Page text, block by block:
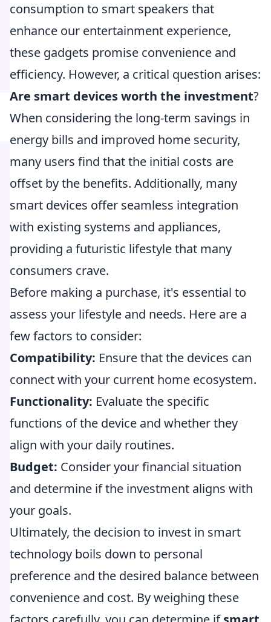
consumption to smart speakers that
enhance our entertainment experience,
these gadgets promise convenience and
efficiency. However, a critical question arises:
Are smart devices worth the investment?
When considering the long-term savings in
energy bills and improved home security,
many users find that the initial costs are
offset by the benefits. Additionally, many
smart devices offer seamless integration
with existing systems and appliances,
providing a futuristic lifestyle that many
consumers crave.
Before making a purchase, it's essential to
assess your lifestyle and needs. Here are a
few factors to consider:
Compatibility: Ensure that the devices can
connect with your current home ecosystem.
Functionality: Evaluate the specific
functions of the device and whether they
align with your daily routines.
Budget: Consider your financial situation
and determine if the investment aligns with
your goals.
Ultimately, the decision to invest in smart
technology boils down to personal
preference and the desired balance between
convenience and cost. By weighing these